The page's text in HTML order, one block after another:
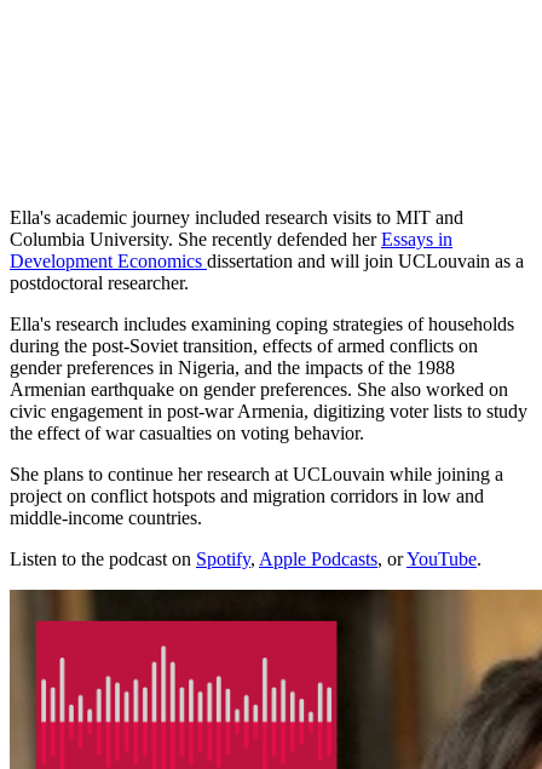
Ella's academic journey included research visits to MIT and
Columbia University. She recently defended herEssays in
Development Economics dissertation and will join UCLouvain as a
postdoctoral researcher.
Ella's research includes examining coping strategies of households
during the post-Soviet transition, effects of armed conflicts on
gender preferences in Nigeria, and the impacts of the 1988
Armenian earthquake on gender preferences. She also worked on
civic engagement in post-war Armenia, digitizing voter lists to study
the effect of war casualties on voting behavior.
She plans to continue her research at UCLouvain while joining a
project on conflict hotspots and migration corridors in low and
middle-income countries.
Listen to the podcast on Spotify, Apple Podcasts, orYouTube.